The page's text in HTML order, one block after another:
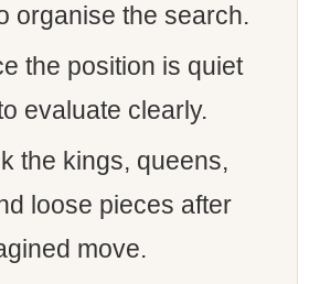
organise the search.
the position is quiet
evaluate clearly.
the kings, queens,
loose pieces after
move.